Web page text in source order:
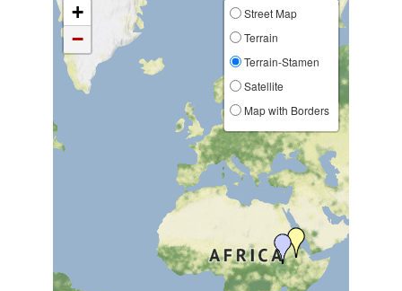
+
−
Street Map
Terrain
Terrain-Stamen
Satellite
Map with Borders